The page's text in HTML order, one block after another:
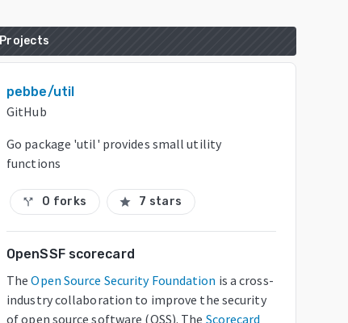
Projects
pebbe/util
GitHub
Go package 'util' provides small utility
functions
call_split 0 forks star 7 stars
OpenSSF scorecard
The Open Source Security Foundation is a cross-
industry collaboration to improve the security
of open source software (OSS). The Scorecard